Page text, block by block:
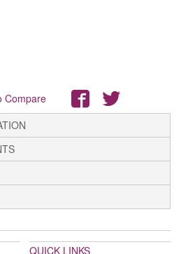
Compare
QUICK LINKS